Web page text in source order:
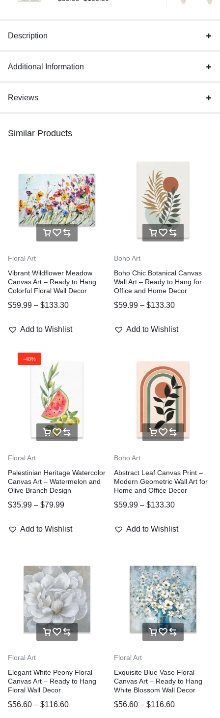
Description
Additional Information
Reviews
Similar Products
Floral Art
Vibrant Wildflower Meadow
Canvas Art – Ready to Hang
Colorful Floral Wall Decor
$59.99 – $133.30
Add to Wishlist
Boho Art
Boho Chic Botanical Canvas
Wall Art – Ready to Hang for
Office and Home Decor
$59.99 – $133.30
Add to Wishlist
-40%
Floral Art
Palestinian Heritage Watercolor
Canvas Art – Watermelon and
Olive Branch Design
$35.99 – $79.99
Add to Wishlist
Boho Art
Abstract Leaf Canvas Print –
Modern Geometric Wall Art for
Home and Office Decor
$59.99 – $133.30
Add to Wishlist
Floral Art
Elegant White Peony Floral
Canvas Art – Ready to Hang
Floral Wall Decor
$56.60 – $116.60
Floral Art
Exquisite Blue Vase Floral
Canvas Art – Ready to Hang
White Blossom Wall Decor
$56.60 – $116.60